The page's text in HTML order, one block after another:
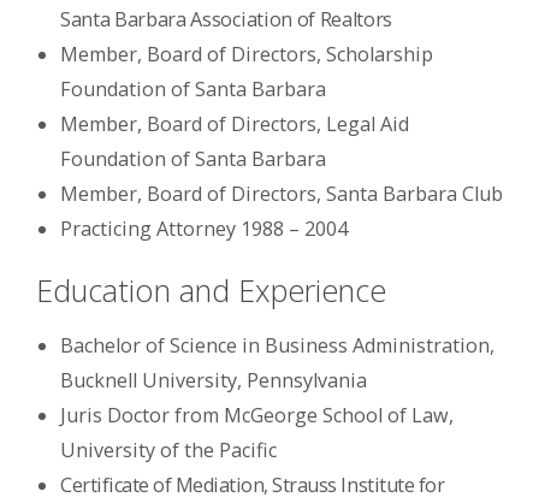
Santa Barbara Association of Realtors
Member, Board of Directors, Scholarship
Foundation of Santa Barbara
Member, Board of Directors, Legal Aid
Foundation of Santa Barbara
Member, Board of Directors, Santa Barbara Club
Practicing Attorney 1988 – 2004
Education and Experience
Bachelor of Science in Business Administration,
Bucknell University, Pennsylvania
Juris Doctor from McGeorge School of Law,
University of the Pacific
Certificate of Mediation, Strauss Institute for